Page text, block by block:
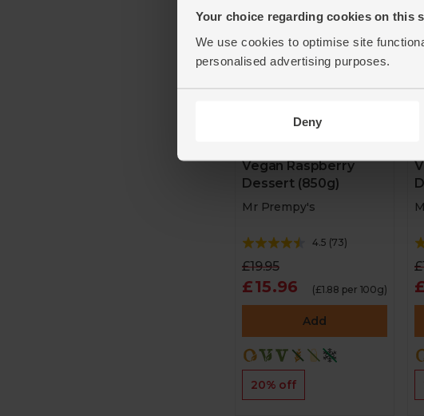
Your choice regarding cookies on this
We use cookies to optimise site
personalised advertising purposes.
Deny
Vegan Raspberry
Dessert (850g)
Mr Prempy's
4.5 (73)
£19.95
£15.96 (£1.88 per 100g)
Add
20% off